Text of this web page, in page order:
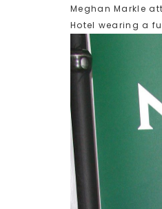
Meghan Markle
Hotel wearing a